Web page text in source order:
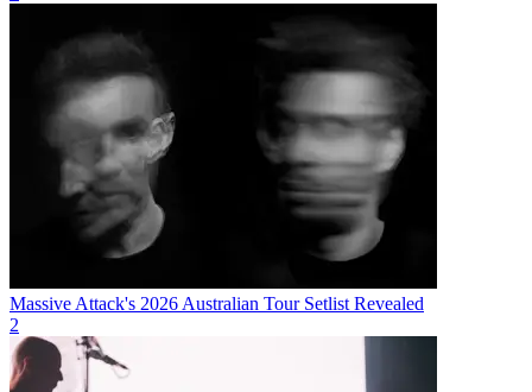
Massive Attack's 2026 Australian Tour Setlist Revealed
2